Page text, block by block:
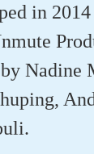
in
Nadine